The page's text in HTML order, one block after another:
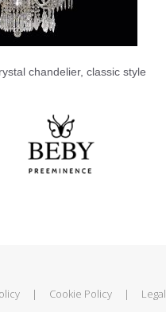
chandelier, classic style
| Cookie Policy |
Legal